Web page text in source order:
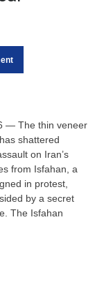
— The thin veneer
shattered
on Iran’s
from Isfahan, a
in protest,
by a secret
The Isfahan